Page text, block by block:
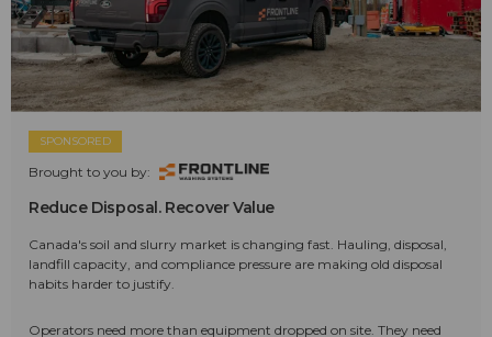
SPONSORED
Brought to you by:
Reduce Disposal. Recover Value
Canada's soil and slurry market is changing fast. Hauling, disposal,
landfill capacity, and compliance pressure are making old disposal
habits harder to justify.
Operators need more than equipment dropped on site. They need